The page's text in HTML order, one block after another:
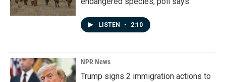
LISTEN • 2:10
NPR News
Trump signs 2 immigration actions to